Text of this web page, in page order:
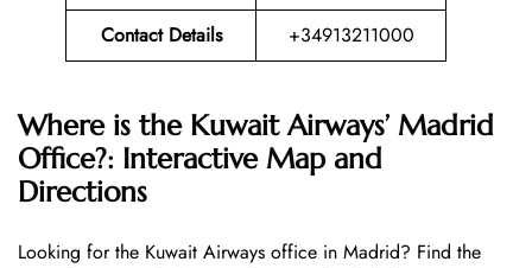
Contact Details
+34913211000
Where is the Kuwait Airways’ Madrid
Office?: Interactive Map and
Directions
Looking​‍​‌‍​‍‌​‍​‌‍​‍‌ for the Kuwait Airways office in Madrid? Find the